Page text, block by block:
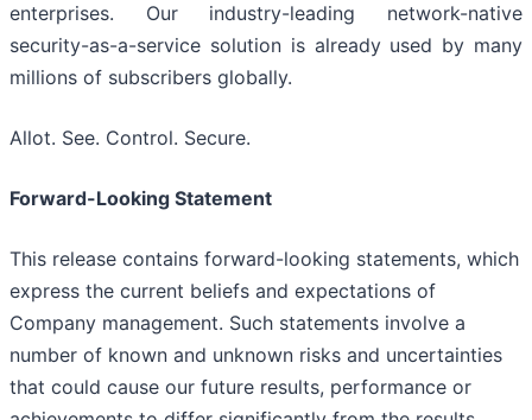
enterprises. Our industry-leading network-native
security-as-a-service solution is already used by many
millions of subscribers globally.
Allot. See. Control. Secure.
Forward-Looking Statement
This release contains forward-looking statements, which
express the current beliefs and expectations of
Company management. Such statements involve a
number of known and unknown risks and uncertainties
that could cause our future results, performance or